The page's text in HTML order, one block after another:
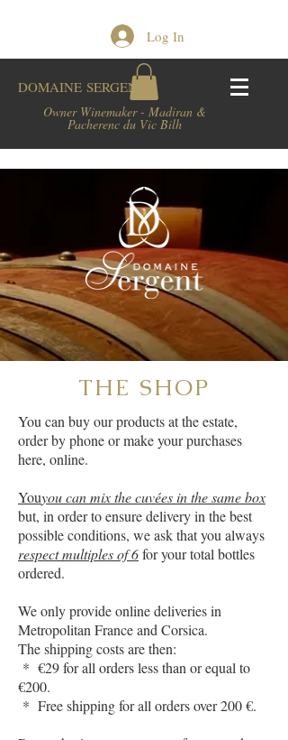
Log In
DOMAINE SERGENT
Owner Winemaker - Madiran &
Pacherenc du Vic Bilh
THE SHOP
You can buy our products at the estate,
order by phone or make your purchases
here, online.
Youyou can mix the cuvées in the same box
but, in order to ensure delivery in the best
possible conditions, we ask that you always
respect multiples of 6for your total bottles
ordered.
We only provide online deliveries in
Metropolitan France and Corsica.
The shipping costs are then:
* €29 for all orders less than or equal to
€200.
* Free shipping for all orders over 200 €.